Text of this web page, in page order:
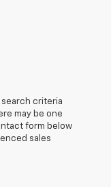
search criteria
may be one
form below
sales